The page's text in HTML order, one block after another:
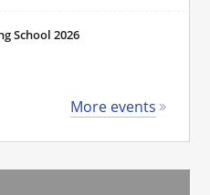
School 2026
More events